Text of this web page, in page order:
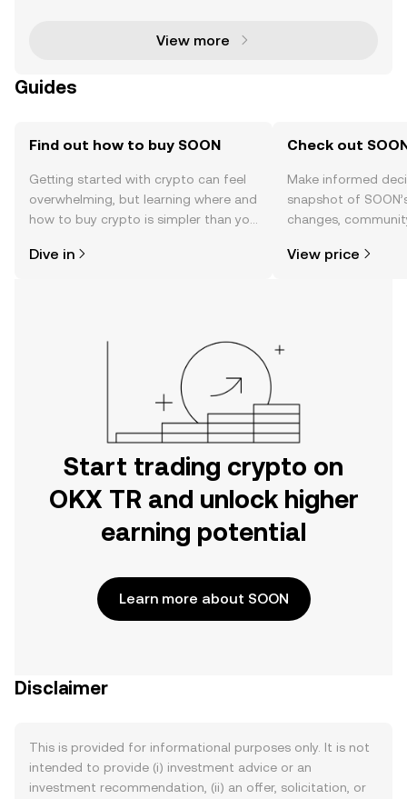
View more
Guides
Find out how to buy SOON
Getting started with crypto can feel
overwhelming, but learning where and
how to buy crypto is simpler than you
the OKX TR mobile app, or right here
Dive in
Check out
Make informed
snapshot of
changes,
View price
Start trading crypto on
OKX TR and unlock higher
earning potential
Learn more about SOON
Disclaimer
This is provided for informational purposes only. It is not
intended to provide (i) investment advice or an
investment recommendation, (ii) an offer, solicitation, or